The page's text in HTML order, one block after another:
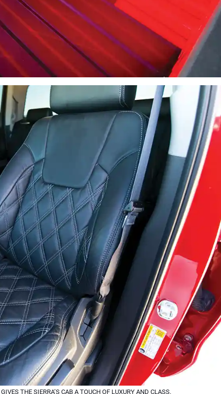
THE SIERRA’S CAB A TOUCH OF LUXURY AND CLASS.